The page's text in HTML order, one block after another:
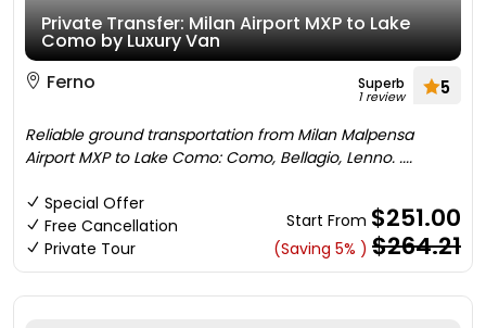
Private Transfer: Milan Airport MXP to Lake
Como by Luxury Van
Ferno
Superb
1 review 5
Reliable ground transportation from Milan Malpensa
Airport MXP to Lake Como: Como, Bellagio, Lenno. ....
Special Offer
Free Cancellation
Private Tour
Start From $251.00
(Saving 5% ) $264.21